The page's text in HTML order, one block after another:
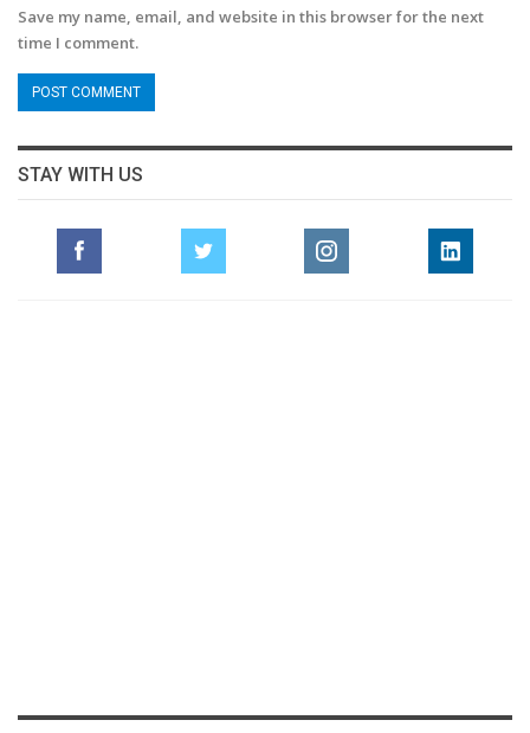
Save my name, email, and website in this browser for the next
time I comment.
STAY WITH US